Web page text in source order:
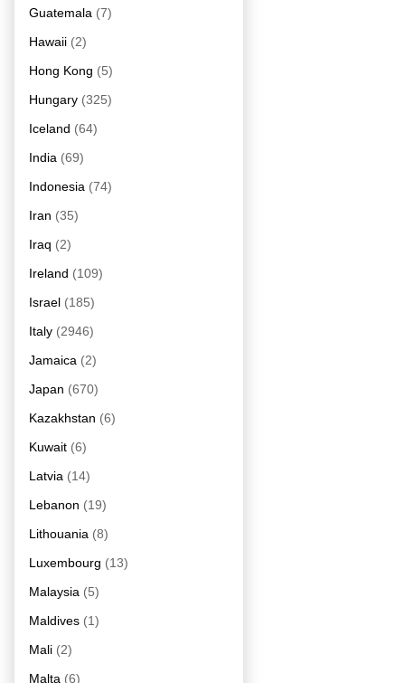
Guatemala (7)
Hawaii (2)
Hong Kong (5)
Hungary (325)
Iceland (64)
India (69)
Indonesia (74)
Iran (35)
Iraq (2)
Ireland (109)
Israel (185)
Italy (2946)
Jamaica (2)
Japan (670)
Kazakhstan (6)
Kuwait (6)
Latvia (14)
Lebanon (19)
Lithouania (8)
Luxembourg (13)
Malaysia (5)
Maldives (1)
Mali (2)
Malta (6)